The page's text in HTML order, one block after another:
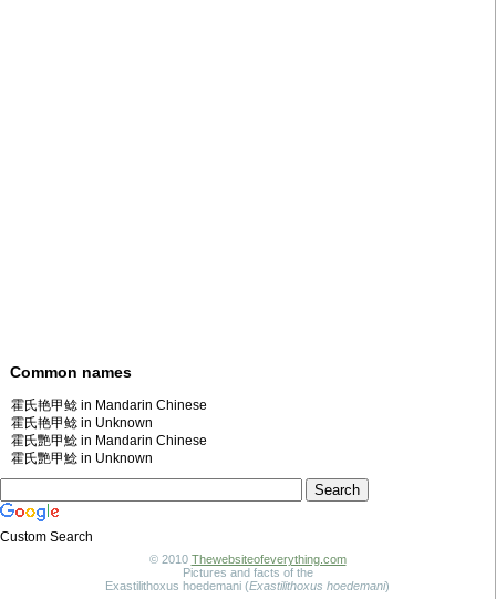
Common names
霍氏艳甲鲶 in Mandarin Chinese
霍氏艳甲鲶 in Unknown
霍氏艷甲鯰 in Mandarin Chinese
霍氏艷甲鯰 in Unknown
Custom Search
© 2010 Thewebsiteofeverything.com
Pictures and facts of the
Exastilithoxus hoedemani (Exastilithoxus hoedemani)